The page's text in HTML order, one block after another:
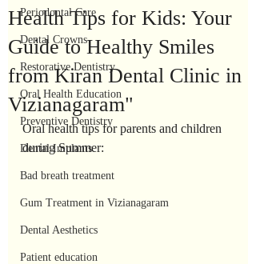
Periodontal Care
Dental Crowns
Restorative Dentistry
Oral Health Education
Preventive Dentistry
Dental Implants
Bad breath treatment
Gum Treatment in Vizianagaram
Dental Aesthetics
Patient education
Health Tips for Kids: Your
Guide to Healthy Smiles
from Kiran Dental Clinic in
Vizianagaram"
Oral health tips for parents and children
during Summer: